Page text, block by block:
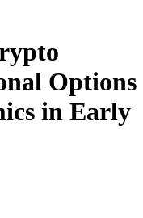
Options
in Early